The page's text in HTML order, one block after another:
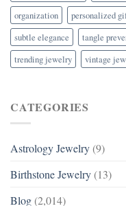
organization
personalized
subtle elegance
tangle
trending jewelry
vintage
CATEGORIES
Astrology Jewelry (9)
Birthstone Jewelry (13)
Blog (2,014)